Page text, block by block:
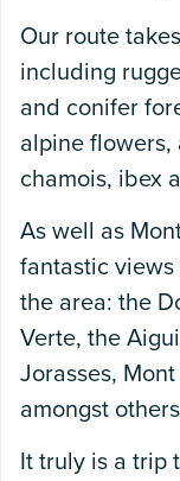
Our route
including
and conifer
alpine flowers,
chamois, ibex
As well as
fantastic views
the area: the
Verte, the
Jorasses,
amongst
It truly is a trip